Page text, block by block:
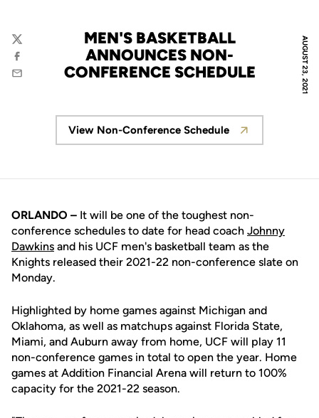
AUGUST 23, 2021
MEN'S BASKETBALL
ANNOUNCES NON-
CONFERENCE SCHEDULE
Twitter
Facebook
Email
Opens in a new window
View Non-Conference Schedule
ORLANDO – It will be one of the toughest non-
conference schedules to date for head coach Johnny
Dawkins and his UCF men's basketball team as the
Knights released their 2021-22 non-conference slate on
Monday.
Highlighted by home games against Michigan and
Oklahoma, as well as matchups against Florida State,
Miami, and Auburn away from home, UCF will play 11
non-conference games in total to open the year. Home
games at Addition Financial Arena will return to 100%
capacity for the 2021-22 season.